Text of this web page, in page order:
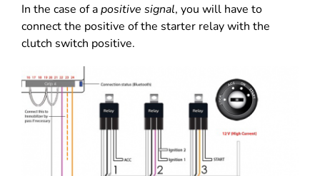
In the case of apositive signal, you will have to
connect the positive of the starter relay with the
clutch switch positive.